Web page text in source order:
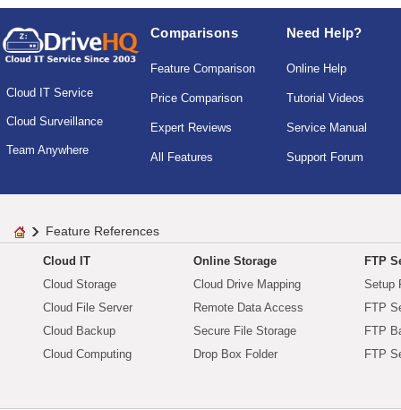
Cloud IT Service
Cloud Surveillance
Team Anywhere
Comparisons
Feature Comparison
Price Comparison
Expert Reviews
All Features
Need Help?
Online Help
Tutorial Videos
Service Manual
Support Forum
Feature References
Cloud IT
Cloud Storage
Cloud File Server
Cloud Backup
Cloud Computing
Online Storage
Cloud Drive Mapping
Remote Data Access
Secure File Storage
Drop Box Folder
FTP
Setup
FTP
FTP
FTP